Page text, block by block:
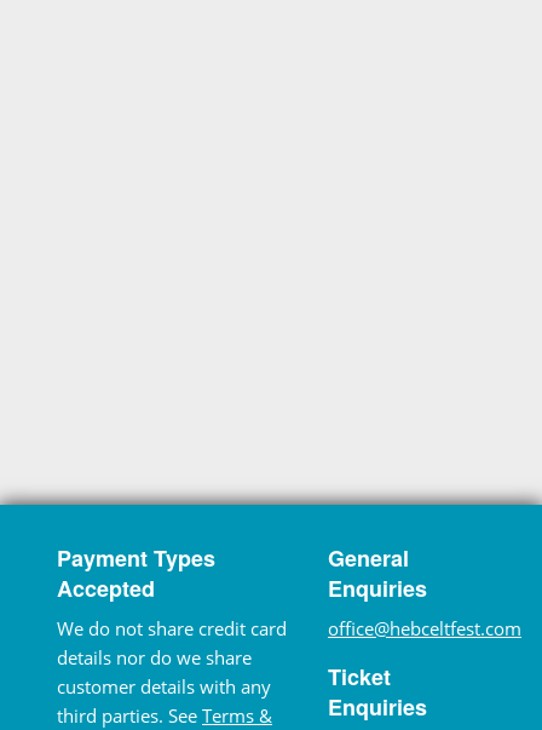
Payment Types
Accepted
We do not share credit card
details nor do we share
customer details with any
third parties. See Terms &
General
Enquiries
office@hebceltfest.com
Ticket
Enquiries